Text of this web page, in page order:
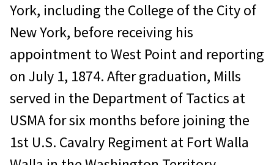
York, including the College of the City of
New York, before receiving his
appointment to West Point and reporting
on July 1, 1874. After graduation, Mills
served in the Department of Tactics at
USMA for six months before joining the
1st U.S. Cavalry Regiment at Fort Walla